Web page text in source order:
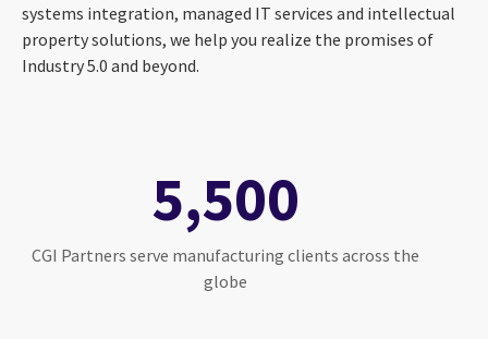
systems integration, managed IT services and intellectual
property solutions, we help you realize the promises of
Industry 5.0 and beyond.
5,500
CGI Partners serve manufacturing clients across the
globe